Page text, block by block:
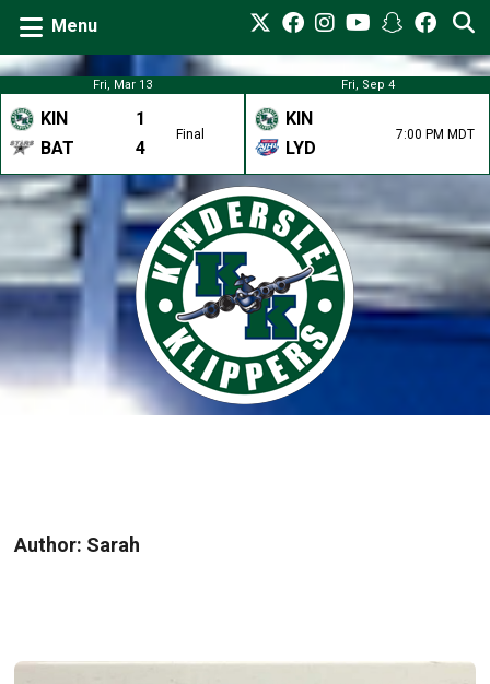
Menu
Fri, Mar 13
KIN
1
BAT
4
Final
Fri, Sep 4
KIN
LYD
7:00 PM MDT
Author: Sarah